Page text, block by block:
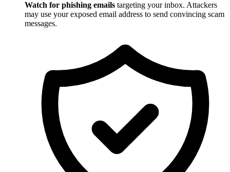
Watch for phishing emails targeting your inbox. Attackers
may use your exposed email address to send convincing scam
messages.